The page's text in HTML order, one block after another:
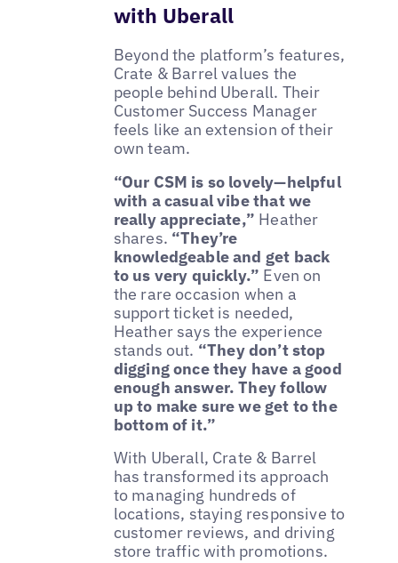
with Uberall
Beyond the platform’s features,
Crate & Barrel values the
people behind Uberall. Their
Customer Success Manager
feels like an extension of their
own team.
“Our CSM is so lovely—helpful
with a casual vibe that we
really appreciate,” Heather
shares. “They’re
knowledgeable and get back
to us very quickly.” Even on
the rare occasion when a
support ticket is needed,
Heather says the experience
stands out. “They don’t stop
digging once they have a good
enough answer. They follow
up to make sure we get to the
bottom of it.”
With Uberall, Crate & Barrel
has transformed its approach
to managing hundreds of
locations, staying responsive to
customer reviews, and driving
store traffic with promotions.